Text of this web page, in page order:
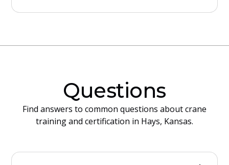
Questions
Find answers to common questions about crane
training and certification in Hays, Kansas.